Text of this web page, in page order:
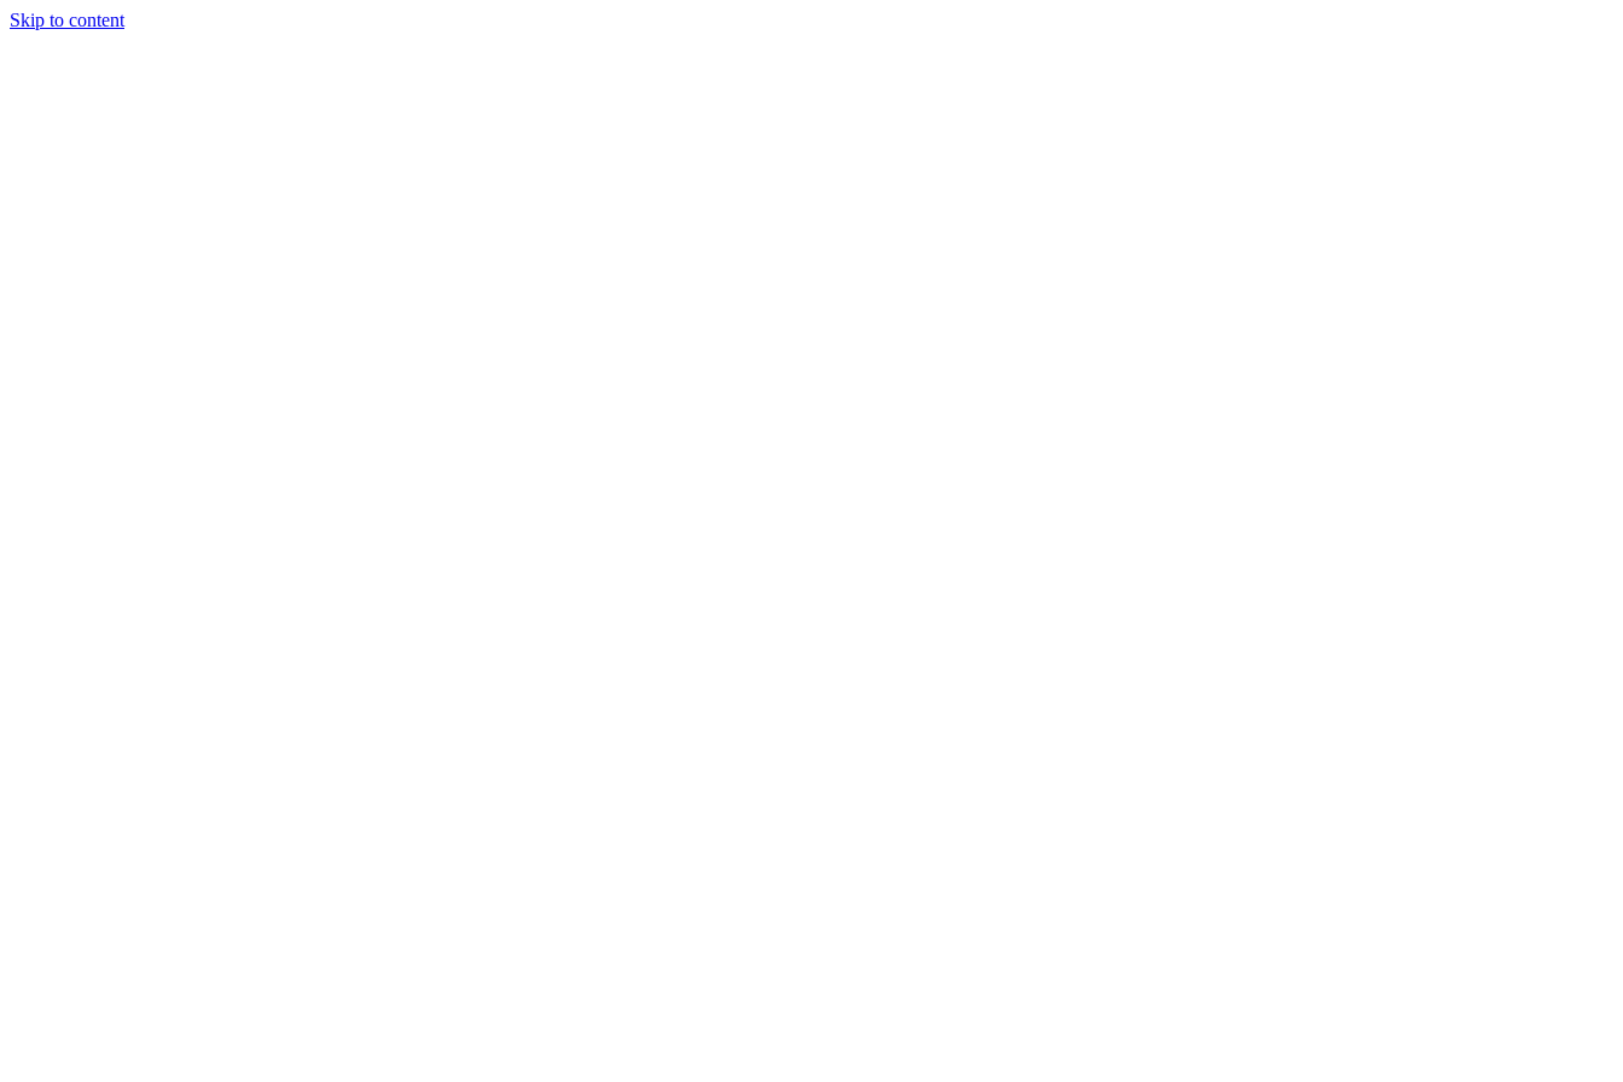
Skip to content